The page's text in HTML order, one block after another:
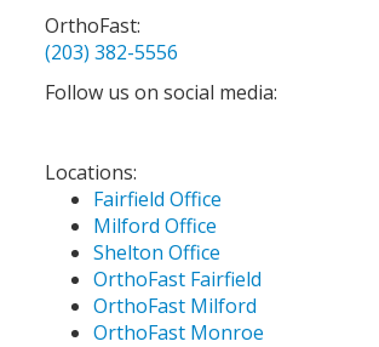
OrthoFast:
(203) 382-5556
Follow us on social media:
Locations:
Fairfield Office
Milford Office
Shelton Office
OrthoFast Fairfield
OrthoFast Milford
OrthoFast Monroe